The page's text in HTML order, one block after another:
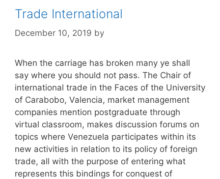
Trade International
December 10, 2019 by
When the carriage has broken many ye shall
say where you should not pass. The Chair of
international trade in the Faces of the University
of Carabobo, Valencia, market management
companies mention postgraduate through
virtual classroom, makes discussion forums on
topics where Venezuela participates within its
new activities in relation to its policy of foreign
trade, all with the purpose of entering what
represents this bindings for conquest of